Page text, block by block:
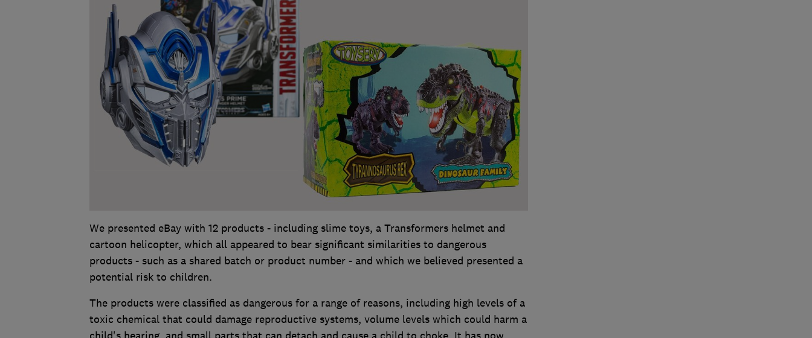
We presented eBay with 12 products - including slime toys, a Transformers helmet and
cartoon helicopter, which all appeared to bear significant similarities to dangerous
products - such as a shared batch or product number - and which we believed presented a
potential risk to children.
The products were classified as dangerous for a range of reasons, including high levels of a
toxic chemical that could damage reproductive systems, volume levels which could harm a
child's hearing, and small parts that can detach and cause a child to choke. It has now